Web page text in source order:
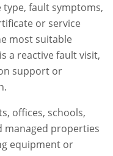
type, fault symptoms,
or service
most suitable
a reactive fault visit,
support or
offices, schools,
managed properties
equipment or